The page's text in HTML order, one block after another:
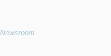
Newsroom